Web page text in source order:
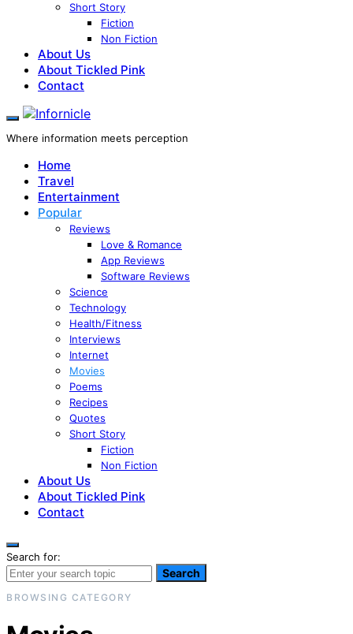
Short Story
Fiction
Non Fiction
About Us
About Tickled Pink
Contact
Where information meets perception
Home
Travel
Entertainment
Popular
Reviews
Love & Romance
App Reviews
Software Reviews
Science
Technology
Health/Fitness
Interviews
Internet
Movies
Poems
Recipes
Quotes
Short Story
Fiction
Non Fiction
About Us
About Tickled Pink
Contact
Search for:
Search
BROWSING CATEGORY